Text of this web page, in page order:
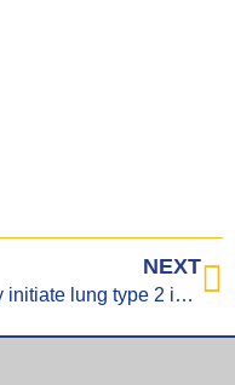
NEXT
Tuft cell-produced cysteinyl leukotrienes and IL-25 synergistically initiate lung type 2 inflammation